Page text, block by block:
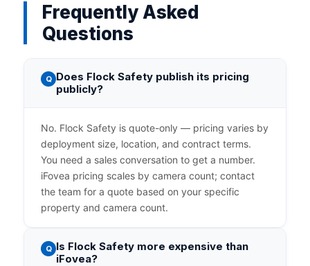
Frequently Asked
Questions
Q Does Flock Safety publish its pricing
publicly?
No. Flock Safety is quote-only — pricing varies by
deployment size, location, and contract terms.
You need a sales conversation to get a number.
iFovea pricing scales by camera count; contact
the team for a quote based on your specific
property and camera count.
Q Is Flock Safety more expensive than
iFovea?